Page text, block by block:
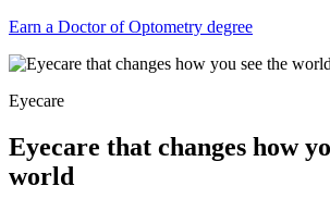
Earn a Doctor of Optometry degree
Eyecare
Eyecare that changes how
world